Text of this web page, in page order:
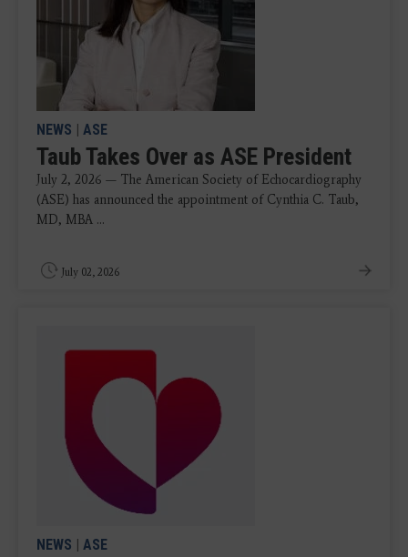
NEWS | ASE
Taub Takes Over as ASE President
July 2, 2026 — The American Society of Echocardiography
(ASE) has announced the appointment of Cynthia C. Taub,
MD, MBA ...
July 02, 2026
NEWS | ASE